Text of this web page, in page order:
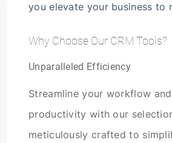
you elevate your business to
Why Choose Our CRM Tools?
Unparalleled Efficiency
Streamline your workflow
productivity with our
meticulously crafted to